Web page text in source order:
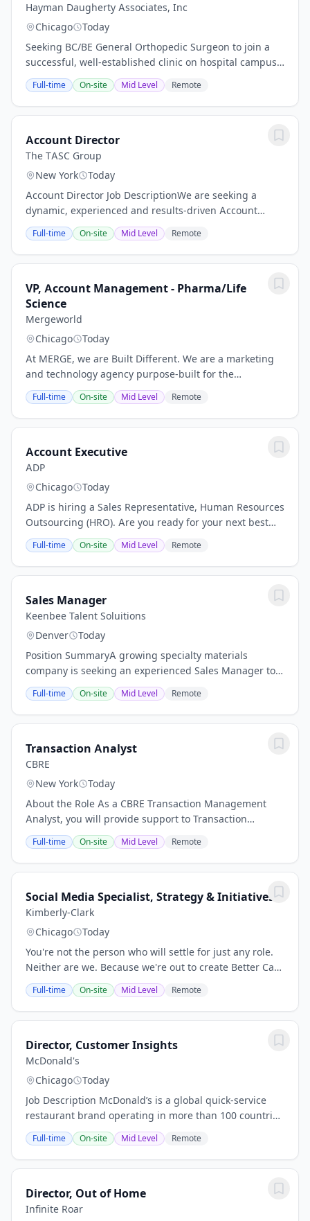
Hayman Daugherty Associates, Inc
Chicago
Today
Seeking BC/BE General Orthopedic Surgeon to join a
successful, well-established clinic on hospital campus.
Subspecialties will be considered (sports medicine, foot
& ankle, hand), however the...
Full-time On-site Mid Level Remote
Account Director
The TASC Group
New York
Today
Account Director Job DescriptionWe are seeking a
dynamic, experienced and results-driven Account
Director to lead our client teams and our growing
digital marketing needs. This Account Director will...
Full-time On-site Mid Level Remote
VP, Account Management - Pharma/Life
Science
Mergeworld
Chicago
Today
At MERGE, we are Built Different. We are a marketing
and technology agency purpose-built for the
intersection of health and wellness—where human
impact matters most. By weaving storytelling through...
Full-time On-site Mid Level Remote
Account Executive
ADP
Chicago
Today
ADP is hiring a Sales Representative, Human Resources
Outsourcing (HRO). Are you ready for your next best
job where you can elevate your financial future? Are
you looking to grow your career with a...
Full-time On-site Mid Level Remote
Sales Manager
Keenbee Talent Soluitions
Denver
Today
Position SummaryA growing specialty materials
company is seeking an experienced Sales Manager to
lead business development efforts within the
municipal and industrial water treatment market
across...
Full-time On-site Mid Level Remote
Transaction Analyst
CBRE
New York
Today
About the Role As a CBRE Transaction Management
Analyst, you will provide support to Transaction
Managers and Brokers in executing and reporting on
real estate transactions across a national...
Full-time On-site Mid Level Remote
Social Media Specialist, Strategy & Initiatives
Kimberly-Clark
Chicago
Today
You're not the person who will settle for just any role.
Neither are we. Because we're out to create Better Care
for a Better World, and that takes a certain kind of
person and teams who care about...
Full-time On-site Mid Level Remote
Director, Customer Insights
McDonald's
Chicago
Today
Job Description McDonald’s is a global quick‑service
restaurant brand operating in more than 100 countries
and serving 70 million customers daily. Role Summary
The Director, Go‑To‑Market (GTM)...
Full-time On-site Mid Level Remote
Director, Out of Home
Infinite Roar